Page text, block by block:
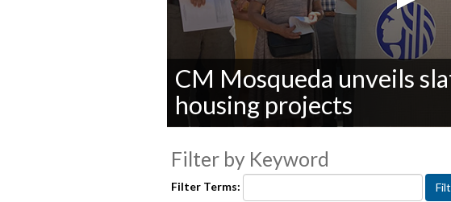
of
0
secondsVolume
CM Mosqueda unveils
housing projects
Filter by Keyword
Filter Terms: